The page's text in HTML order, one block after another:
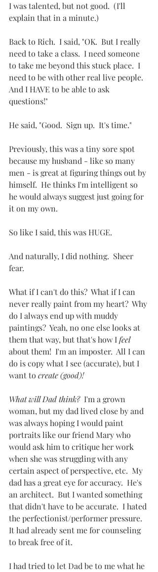
I was talented, but not good.  (I'll
explain that in a minute.)
Back to Rich.  I said, "OK.  But I really
need to take a class.  I need someone
to take me beyond this stuck place.  I
need to be with other real live people.
And I HAVE to be able to ask
questions!"
He said, "Good.  Sign up.  It's time."
Previously, this was a tiny sore spot
because my husband - like so many
men - is great at figuring things out by
himself.  He thinks I'm intelligent so
he would always suggest just going for
it on my own.
So like I said, this was HUGE.
And naturally, I did nothing.  Sheer
fear.
What if I can't do this?  What if I can
never really paint from my heart?  Why
do I always end up with muddy
paintings?  Yeah, no one else looks at
them that way, but that's how I feel
about them!  I'm an imposter.  All I can
do is copy what I see (accurate), but I
want to create (good)!
What will Dad think?
  I'm a grown
woman, but my dad lived close by and
was always hoping I would paint
portraits like our friend Mary who
would ask him to critique her work
when she was struggling with any
certain aspect of perspective, etc.  My
dad has a great eye for accuracy.  He's
an architect.  But I wanted something
that didn't have to be accurate.  I hated
the perfectionist/performer pressure.
It had already sent me for counseling
to break free of it.
I had tried to let Dad be to me what he